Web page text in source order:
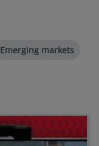
Emerging markets